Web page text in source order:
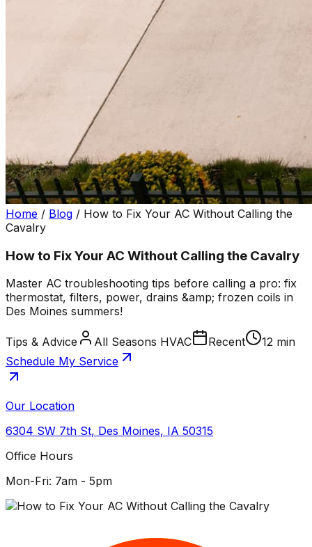
Home / Blog / How to Fix Your AC Without Calling the
Cavalry
How to Fix Your AC Without Calling the Cavalry
Master AC troubleshooting tips before calling a pro: fix
thermostat, filters, power, drains &amp; frozen coils in
Des Moines summers!
Tips & Advice All Seasons HVAC Recent
12 min
Schedule My Service
Our Location
6304 SW 7th St, Des Moines, IA 50315
Office Hours
Mon-Fri: 7am - 5pm